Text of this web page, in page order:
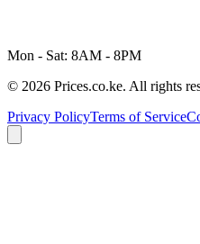
Mon - Sat: 8AM - 8PM
© 2026 Prices.co.ke. All rights
Privacy PolicyTerms of Service